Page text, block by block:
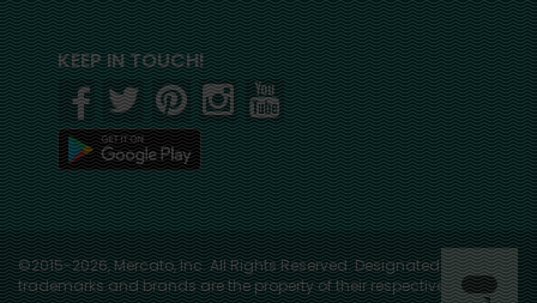
KEEP IN TOUCH!
©2015-2026, Mercato, Inc. All Rights Reserved. Designated
trademarks and brands are the property of their respective owners.